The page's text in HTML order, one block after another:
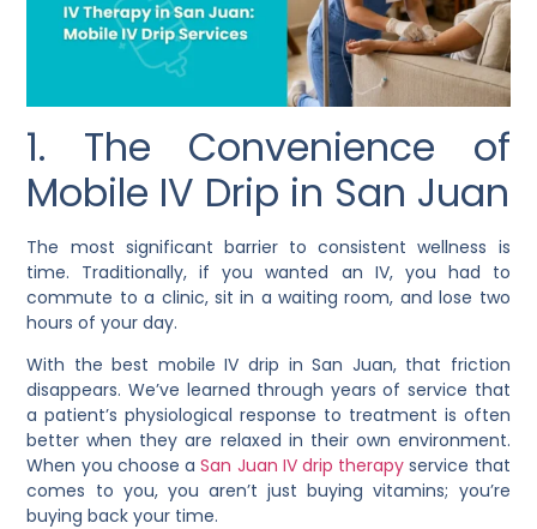
1. The Convenience of
Mobile IV Drip in San Juan
The most significant barrier to consistent wellness is
time. Traditionally, if you wanted an IV, you had to
commute to a clinic, sit in a waiting room, and lose two
hours of your day.
With the best mobile IV drip in San Juan, that friction
disappears. We’ve learned through years of service that
a patient’s physiological response to treatment is often
better when they are relaxed in their own environment.
When you choose a San Juan IV drip therapy service that
comes to you, you aren’t just buying vitamins; you’re
buying back your time.